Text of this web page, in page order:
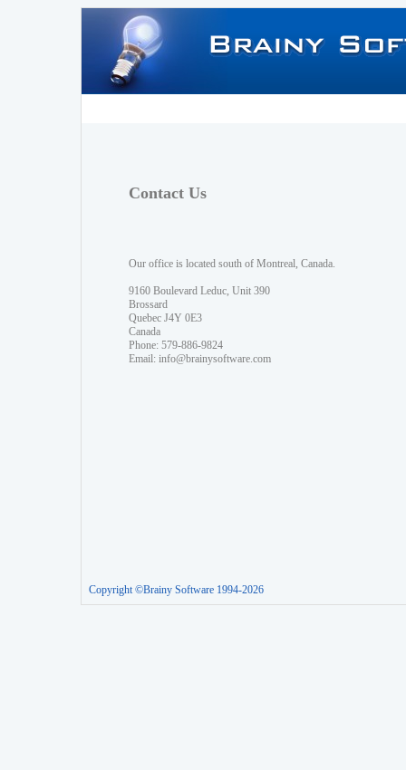
Contact Us
Our office is located south of Montreal, Canada.
9160 Boulevard Leduc, Unit 390
Brossard
Quebec J4Y 0E3
Canada
Phone: 579-886-9824
Email: info@brainysoftware.com
Copyright ©Brainy Software 1994-2026